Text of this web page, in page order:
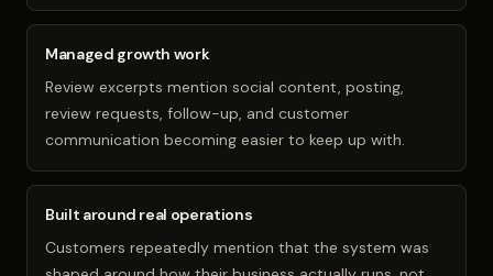
Managed growth work
Review excerpts mention social content, posting,
review requests, follow-up, and customer
communication becoming easier to keep up with.
Built around real operations
Customers repeatedly mention that the system was